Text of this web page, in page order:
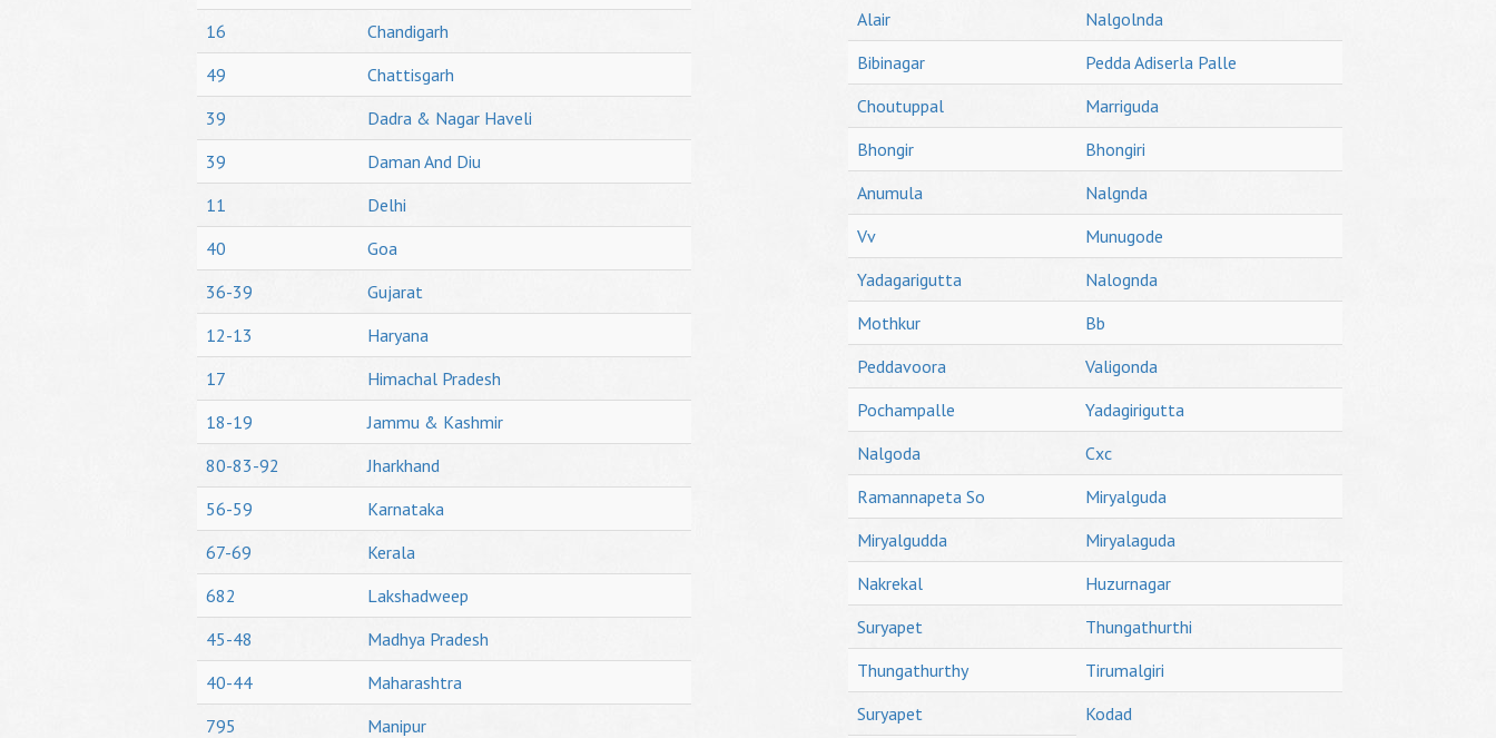
16
Chandigarh
49
Chattisgarh
39
Dadra & Nagar Haveli
39
Daman And Diu
11
Delhi
40
Goa
36-39
Gujarat
12-13
Haryana
17
Himachal Pradesh
18-19
Jammu & Kashmir
80-83-92
Jharkhand
56-59
Karnataka
67-69
Kerala
682
Lakshadweep
45-48
Madhya Pradesh
40-44
Maharashtra
795
Manipur
Alair
Nalgolnda
Bibinagar
Pedda Adiserla Palle
Choutuppal
Marriguda
Bhongir
Bhongiri
Anumula
Nalgnda
Vv
Munugode
Yadagarigutta
Nalognda
Mothkur
Bb
Peddavoora
Valigonda
Pochampalle
Yadagirigutta
Nalgoda
Cxc
Ramannapeta So
Miryalguda
Miryalgudda
Miryalaguda
Nakrekal
Huzurnagar
Suryapet
Thungathurthi
Thungathurthy
Tirumalgiri
Suryapet
Kodad